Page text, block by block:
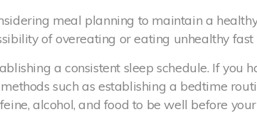
meal planning to maintain a
of overeating or eating unhealthy fast
a consistent sleep schedule. If you
such as establishing a bedtime
alcohol, and food to be well before